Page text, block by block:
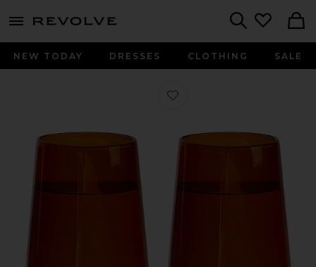
menu - shows more content
NEW TODAY DRESSES CLOTHING SALE
Favorite Century Glass 16oz Set in